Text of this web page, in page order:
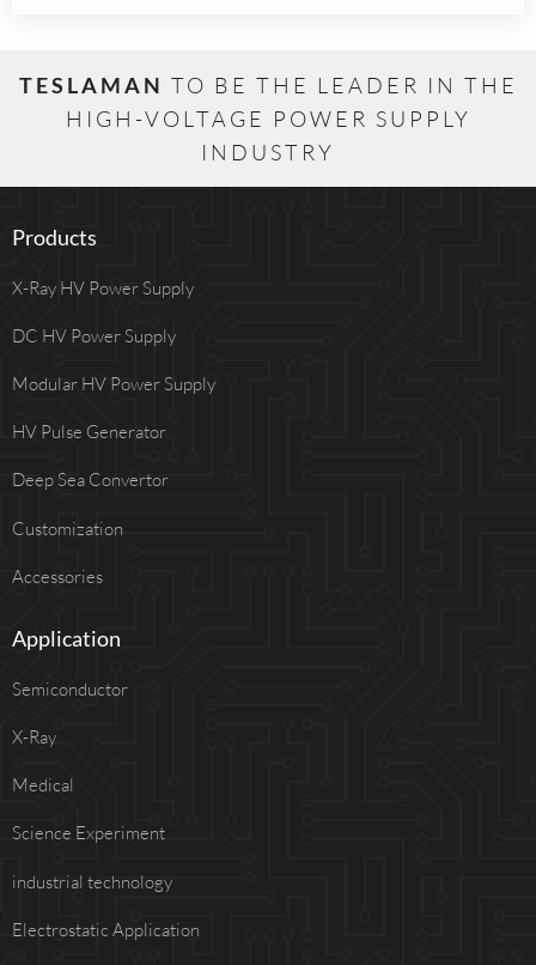
TESLAMAN TO BE THE LEADER IN THE
HIGH-VOLTAGE POWER SUPPLY
INDUSTRY
Products
X-Ray HV Power Supply
DC HV Power Supply
Modular HV Power Supply
HV Pulse Generator
Deep Sea Convertor
Customization
Accessories
Application
Semiconductor
X-Ray
Medical
Science Experiment
industrial technology
Electrostatic Application